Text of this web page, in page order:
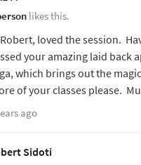
likes this.
loved the session.
your amazing laid back
which brings out the
of your classes please.
ago
Sidoti